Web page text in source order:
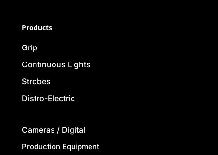
Products
Grip
Continuous Lights
Strobes
Distro-Electric
Cameras / Digital
Production Equipment